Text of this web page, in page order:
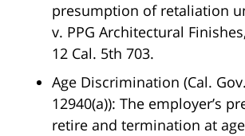
presumption of retaliation
v. PPG Architectural
12 Cal. 5th 703.
Age Discrimination (Cal.
12940(a)): The employer’s
retire and termination at